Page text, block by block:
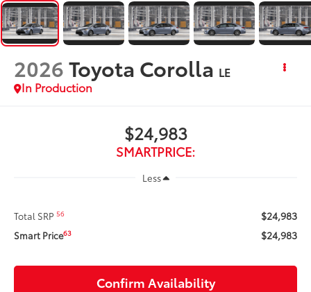
2026Toyota Corolla LE
In Production
$24,983
SMARTPRICE:
Less
Total SRP56 $24,983
Smart Price63 $24,983
Confirm Availability